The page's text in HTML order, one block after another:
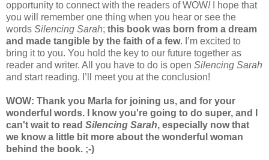
opportunity to connect with the readers of WOW!I hope that
you will remember one thing when you hear or see the
words Silencing Sarah; this book was born from a dream
and made tangible by the faith of a few. I’m excited to
bring it to you. You hold the key to our future together as
reader and writer. All you have to do is open Silencing Sarah
and start reading. I’ll meet you at the conclusion!
WOW: Thank you Marla for joining us, and for your
wonderful words. I know you're going to do super, and I
can't wait to read Silencing Sarah, especially now that
we know a little bit more about the wonderful woman
behind the book. ;-)